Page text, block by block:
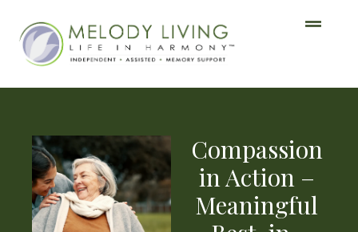
Compassion
in Action –
Meaningful